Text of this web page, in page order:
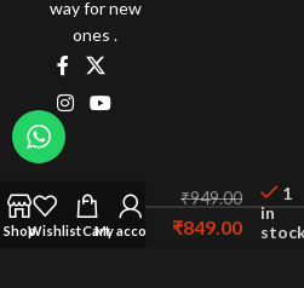
way for new
ones .
ShopWishlistCartMy account
Wheels
Datsun
620 C
₹949.00
₹849.00
1
in